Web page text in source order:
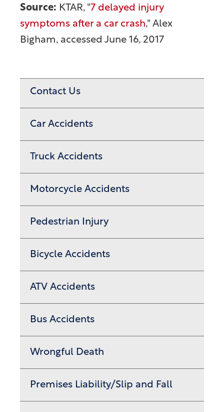
Source: KTAR, "7 delayed injury
symptoms after a car crash," Alex
Bigham, accessed June 16, 2017
Contact Us
Car Accidents
Truck Accidents
Motorcycle Accidents
Pedestrian Injury
Bicycle Accidents
ATV Accidents
Bus Accidents
Wrongful Death
Premises Liability/Slip and Fall